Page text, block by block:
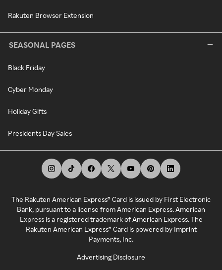
Rakuten Browser Extension
SEASONAL PAGES
Black Friday
Cyber Monday
Holiday Gifts
Presidents Day Sales
The Rakuten American Express® Card is issued by First Electronic
Bank, pursuant to a license from American Express. American
Express is a registered trademark of American Express. The
Rakuten American Express® Card is powered by Imprint
Payments, Inc.
Advertising Disclosure